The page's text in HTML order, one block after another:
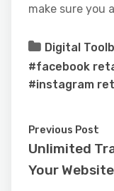
make sure you
Digital
#facebook
#instagram
Previous Post
Unlimited
Your Website